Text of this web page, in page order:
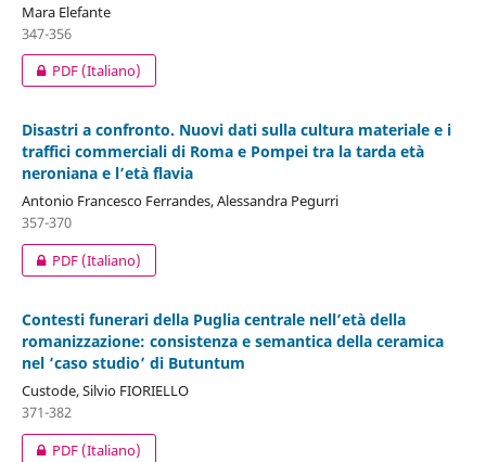
Mara Elefante
347-356
PDF (Italiano)
Disastri a confronto. Nuovi dati sulla cultura materiale e i
traffici commerciali di Roma e Pompei tra la tarda età
neroniana e l’età flavia
Antonio Francesco Ferrandes, Alessandra Pegurri
357-370
PDF (Italiano)
Contesti funerari della Puglia centrale nell’età della
romanizzazione: consistenza e semantica della ceramica
nel ‘caso studio’ di Butuntum
Custode, Silvio FIORIELLO
371-382
PDF (Italiano)